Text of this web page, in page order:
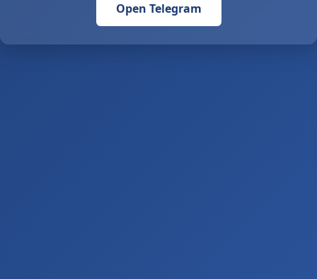
Open Telegram